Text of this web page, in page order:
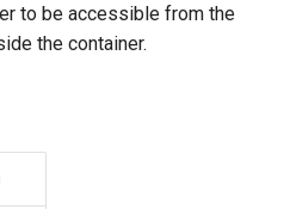
to be accessible from the
the container.